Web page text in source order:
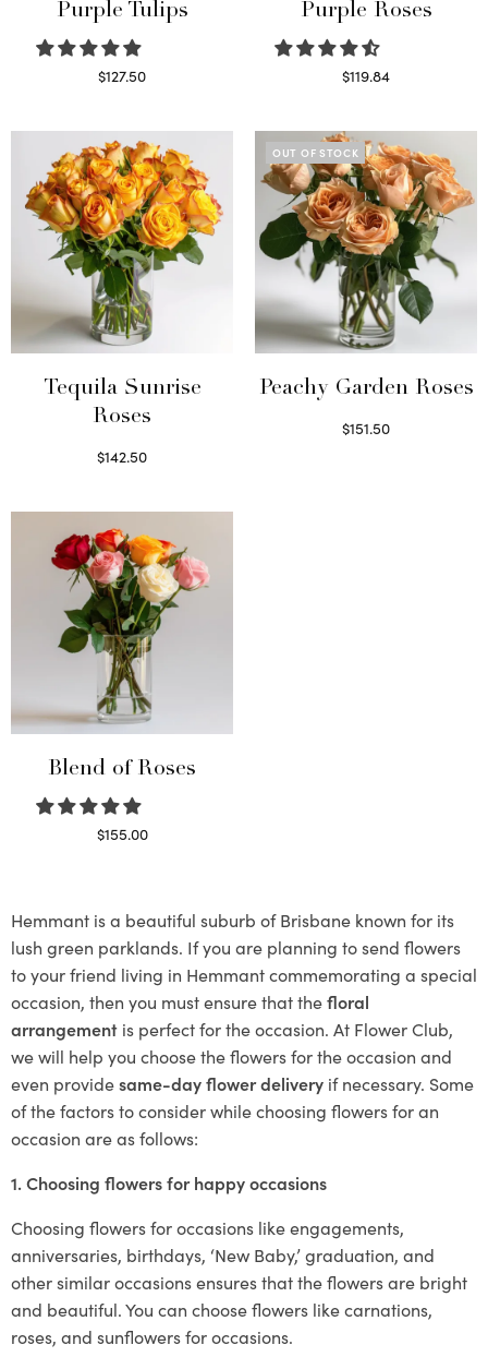
Purple Tulips
$127.50
Purple Roses
$119.84
Tequila Sunrise
Roses
$142.50
OUT OF STOCK
Peachy Garden Roses
$151.50
Blend of Roses
$155.00
Hemmant is a beautiful suburb of Brisbane known for its
lush green parklands. If you are planning to send flowers
to your friend living in Hemmant commemorating a special
occasion, then you must ensure that thefloral
arrangement is perfect for the occasion. At Flower Club,
we will help you choose the flowers for the occasion and
even providesame-day flower delivery if necessary. Some
of the factors to consider while choosing flowers for an
occasion are as follows:
1. Choosing flowers for happy occasions
Choosing flowers for occasions like engagements,
anniversaries, birthdays, ‘New Baby,’ graduation, and
other similar occasions ensures that the flowers are bright
and beautiful. You can choose flowers like carnations,
roses, and sunflowers for occasions.